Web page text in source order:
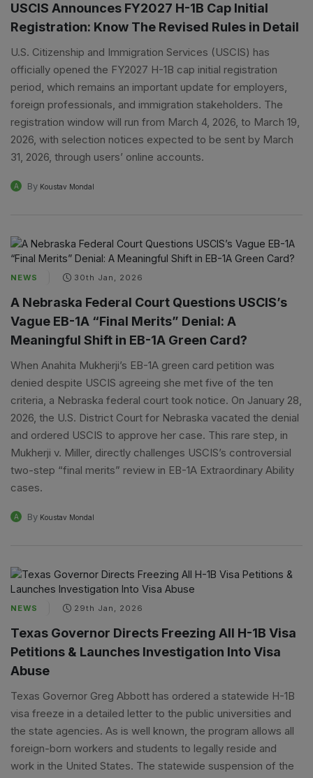
USCIS Announces FY2027 H-1B Cap Initial
Registration: Know The Revised Rules in Detail
U.S. Citizenship and Immigration Services (USCIS) has
officially opened the FY2027 H-1B cap initial registration
period, which remains an important update for employers,
foreign professionals, and immigration stakeholders. The
registration window will run from March 4, 2026, to March 19,
2026, with selection notices expected to be sent by March
31, 2026, through users’ online accounts.
A By Koustav Mondal
NEWS 30th Jan, 2026
A Nebraska Federal Court Questions USCIS’s
Vague EB-1A “Final Merits” Denial: A
Meaningful Shift in EB-1A Green Card?
When Anahita Mukherji’s EB-1A green card petition was
denied despite USCIS agreeing she met five of the ten
criteria, a Nebraska federal court took notice. On January 28,
2026, the U.S. District Court for Nebraska vacated the denial
and ordered USCIS to approve her case. This rare step, in
Mukherji v. Miller, directly challenges USCIS’s controversial
two-step “final merits” review in EB-1A Extraordinary Ability
cases.
A By Koustav Mondal
NEWS 29th Jan, 2026
Texas Governor Directs Freezing All H-1B Visa
Petitions & Launches Investigation Into Visa
Abuse
Texas Governor Greg Abbott has ordered a statewide H-1B
visa freeze in a detailed letter to the public universities and
the state agencies. As is well known, the program allows all
foreign-born workers and students to legally reside and
work in the United States. The statewide suspension of the